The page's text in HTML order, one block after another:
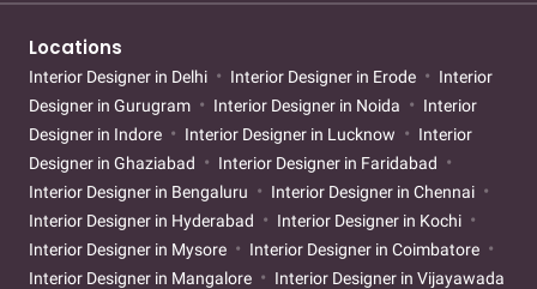
Locations
Interior Designer in Delhi Interior Designer in Erode
Interior
Designer in Gurugram
Interior Designer in Noida
Interior
Designer in Indore
Interior Designer in Lucknow
Interior
Designer in Ghaziabad
Interior Designer in Faridabad
Interior Designer in Bengaluru
Interior Designer in Chennai
Interior Designer in Hyderabad
Interior Designer in Kochi
Interior Designer in Mysore
Interior Designer in Coimbatore
Interior Designer in Mangalore
Interior Designer in Vijayawada